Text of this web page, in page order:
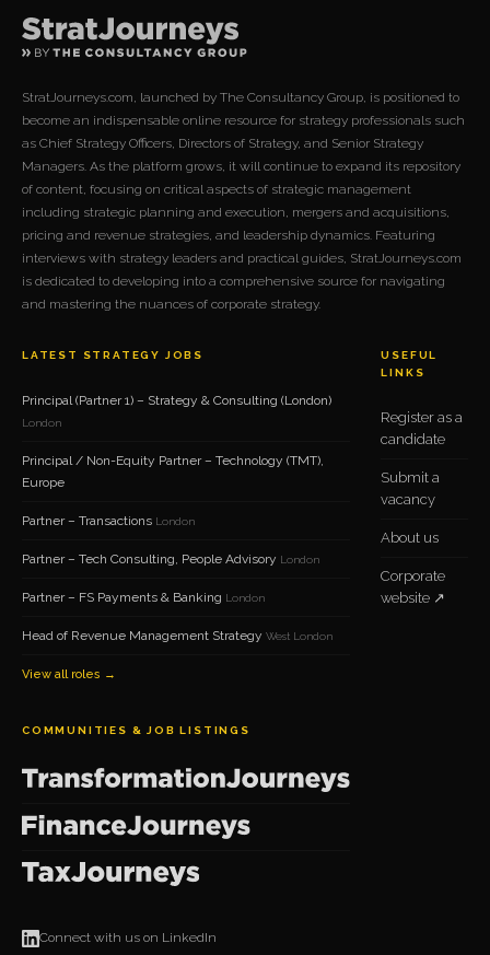
StratJourneys.com, launched by The Consultancy Group, is positioned to
become an indispensable online resource for strategy professionals such
as Chief Strategy Officers, Directors of Strategy, and Senior Strategy
Managers. As the platform grows, it will continue to expand its repository
of content, focusing on critical aspects of strategic management
including strategic planning and execution, mergers and acquisitions,
pricing and revenue strategies, and leadership dynamics. Featuring
interviews with strategy leaders and practical guides, StratJourneys.com
is dedicated to developing into a comprehensive source for navigating
and mastering the nuances of corporate strategy.
LATEST STRATEGY JOBS
Principal (Partner 1) – Strategy & Consulting (London)
London
Principal / Non-Equity Partner – Technology (TMT),
Europe
Partner – Transactions London
Partner – Tech Consulting, People Advisory London
Partner – FS Payments & Banking London
Head of Revenue Management Strategy West London
View all roles →
USEFUL
LINKS
Register as a
candidate
Submit a
vacancy
About us
Corporate
website ↗
COMMUNITIES & JOB LISTINGS
Connect with us on LinkedIn